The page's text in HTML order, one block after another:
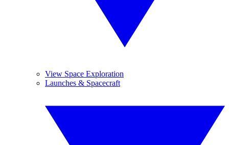
View Space Exploration
Launches & Spacecraft